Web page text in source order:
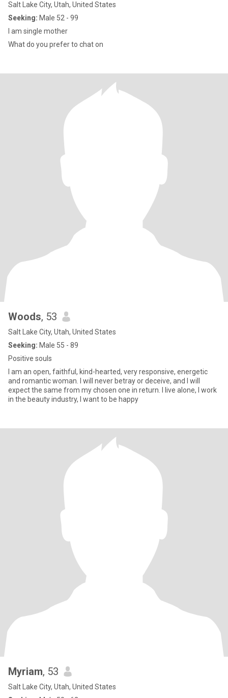
Salt Lake City, Utah, United States
Seeking: Male 52 - 99
I am single mother
What do you prefer to chat on
Woods, 53
Salt Lake City, Utah, United States
Seeking: Male 55 - 89
Positive souls
I am an open, faithful, kind-hearted, very responsive, energetic
and romantic woman. I will never betray or deceive, and I will
expect the same from my chosen one in return. I live alone, I work
in the beauty industry, I want to be happy
Myriam, 53
Salt Lake City, Utah, United States